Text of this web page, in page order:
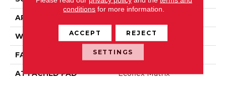
APPLICATION
WIDTH 2' 0"
FACE WEIGHT 14.8 Oz/yd2 (509 G/m2)
ATTACHED PAD Ecoflex Matrix
conditions for more information.
ACCEPT REJECT
SETTINGS